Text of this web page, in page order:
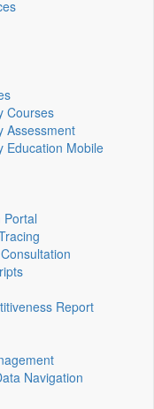
Courses
Assessment
Education Mobile
Portal
Report
Navigation